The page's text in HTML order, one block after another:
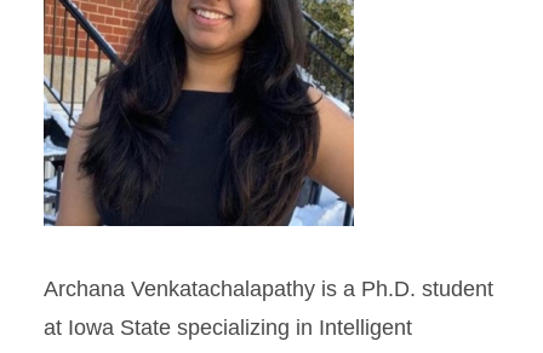
Archana Venkatachalapathy is a Ph.D. student
at Iowa State specializing in Intelligent